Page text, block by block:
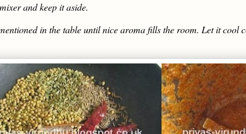
and keep it aside.
in the table until nice aroma fills the room. Let it cool